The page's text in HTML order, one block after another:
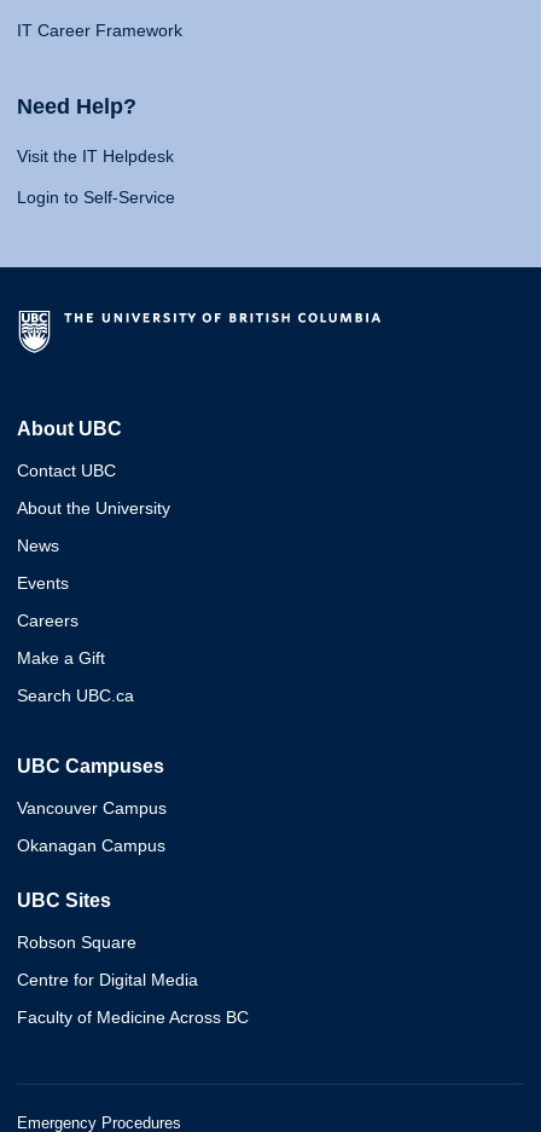
IT Career Framework
Need Help?
Visit the IT Helpdesk
Login to Self-Service
About UBC
Contact UBC
About the University
News
Events
Careers
Make a Gift
Search UBC.ca
UBC Campuses
Vancouver Campus
Okanagan Campus
UBC Sites
Robson Square
Centre for Digital Media
Faculty of Medicine Across BC
Emergency Procedures